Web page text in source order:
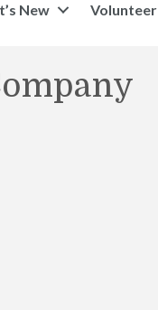
New Volunteer